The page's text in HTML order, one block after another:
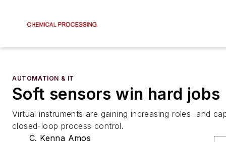
AUTOMATION & IT
Soft sensors win hard jobs
Virtual instruments are gaining increasing roles  and
closed-loop process control.
C. Kenna Amos